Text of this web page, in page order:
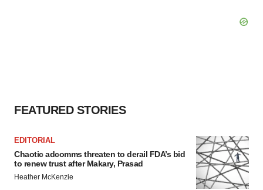
FEATURED STORIES
EDITORIAL
Chaotic adcomms threaten to derail FDA’s bid
to renew trust after Makary, Prasad
Heather McKenzie